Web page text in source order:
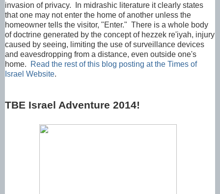
invasion of privacy. In midrashic literature it clearly states
that one may not enter the home of another unless the
homeowner tells the visitor, "Enter." There is a whole body
of doctrine generated by the concept of hezzek re'iyah, injury
caused by seeing, limiting the use of surveillance devices
and eavesdropping from a distance, even outside one's
home.
Read the rest of this blog posting at the Times of
Israel Website.
TBE Israel Adventure 2014!